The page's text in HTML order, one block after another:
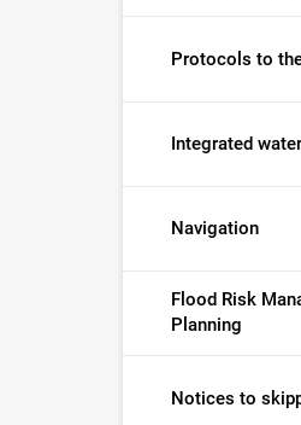
Protocols to
Integrated
Navigation
Flood Risk
Planning
Notices to